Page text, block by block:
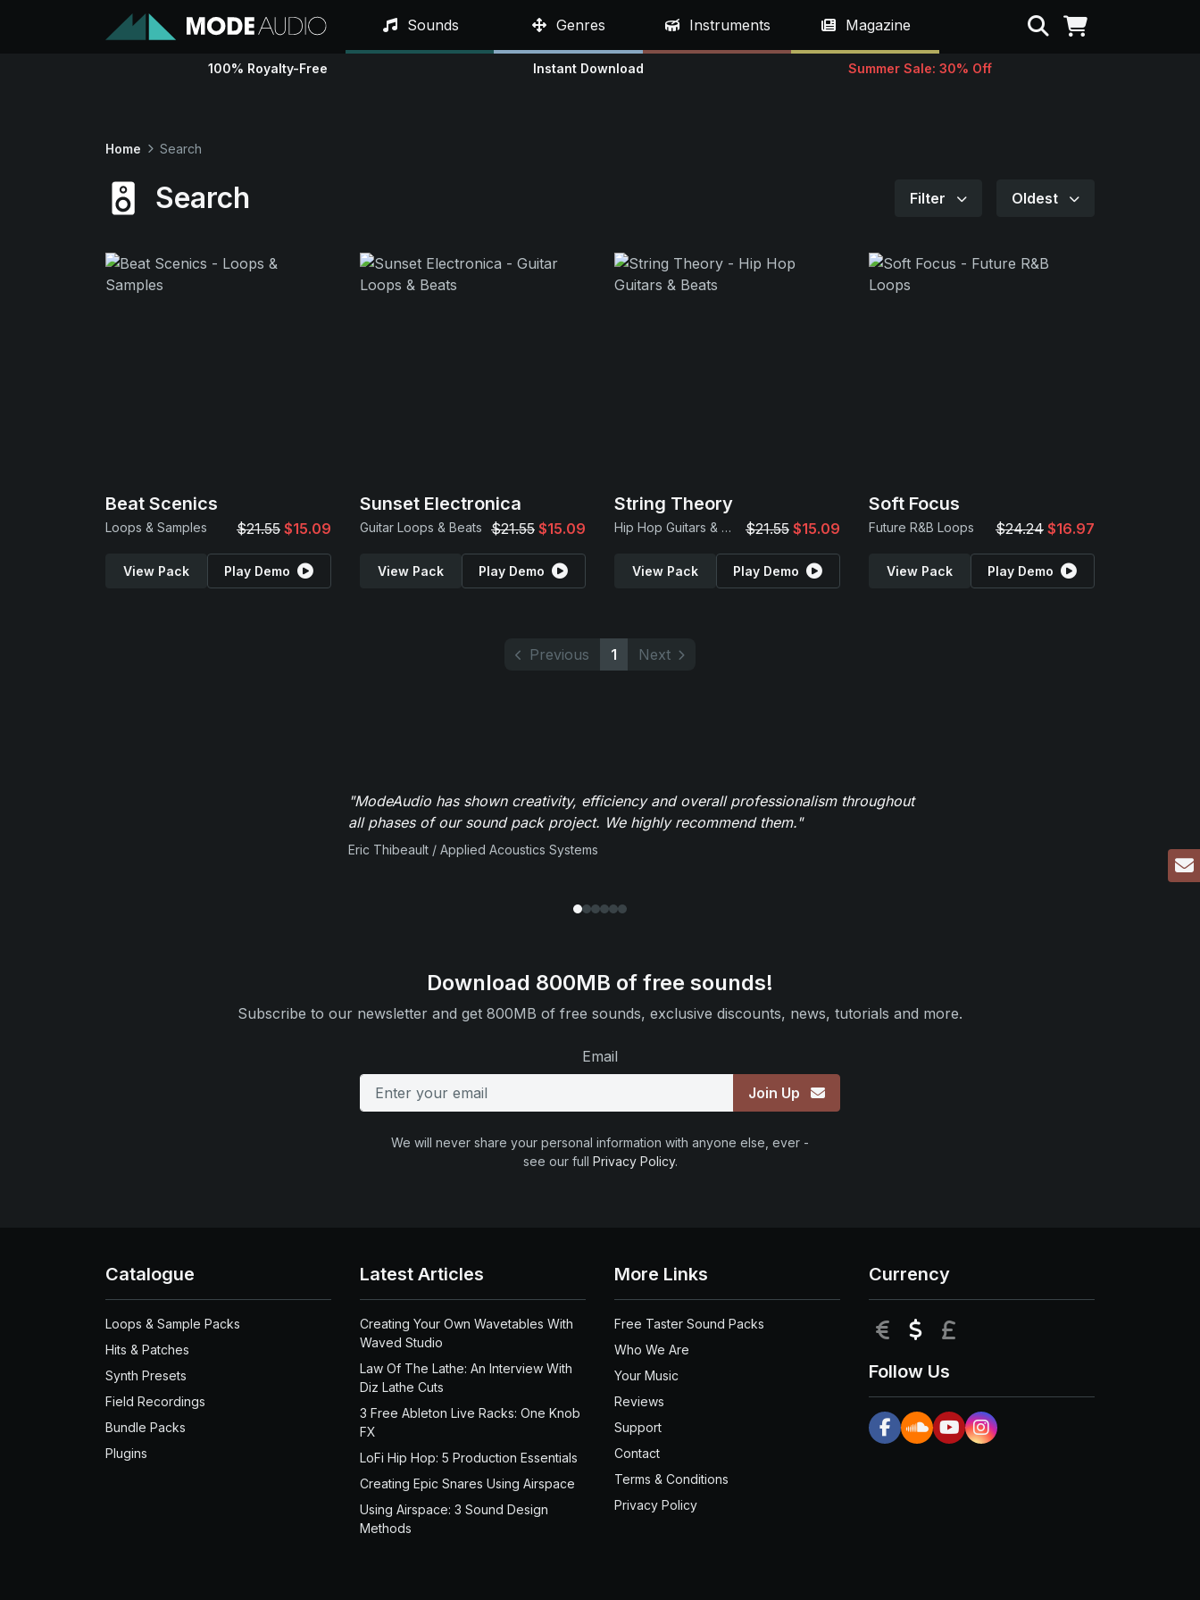
Sounds Genres Instruments Magazine Search
100% Royalty-Free Instant Download Summer Sale: 30% Off
Home Search
Search Filter Oldest
Beat Scenics
Loops & Samples $21.55 $15.09
View Pack Play Demo
Sunset Electronica
Guitar Loops & Beats $21.55 $15.09
View Pack Play Demo
String Theory
Hip Hop Guitars & Beats $21.55 $15.09
View Pack Play Demo
Soft Focus
Future R&B Loops $24.24 $16.97
View Pack Play Demo
Previous 1 Next
"ModeAudio has shown creativity, efficiency and overall professionalism throughout
all phases of our sound pack project. We highly recommend them."
Eric Thibeault / Applied Acoustics Systems
Download 800MB of free sounds!
Subscribe to our newsletter and get 800MB of free sounds, exclusive discounts, news, tutorials and more.
Email
Join Up
We will never share your personal information with anyone else, ever -
see our full Privacy Policy.
Catalogue
Loops & Sample Packs
Hits & Patches
Synth Presets
Field Recordings
Bundle Packs
Plugins
Latest Articles
Creating Your Own Wavetables With
Waved Studio
Law Of The Lathe: An Interview With
Diz Lathe Cuts
3 Free Ableton Live Racks: One Knob
FX
LoFi Hip Hop: 5 Production Essentials
Creating Epic Snares Using Airspace
Using Airspace: 3 Sound Design
Methods
More Links
Free Taster Sound Packs
Who We Are
Your Music
Reviews
Support
Contact
Terms & Conditions
Privacy Policy
Currency
EUR USD
Follow Us